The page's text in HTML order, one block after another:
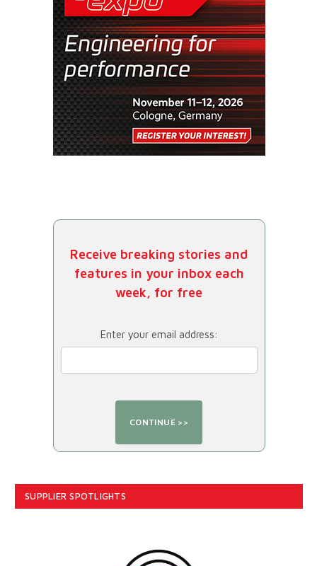
Receive breaking stories and
features in your inbox each
week, for free
Enter your email address:
SUPPLIER SPOTLIGHTS